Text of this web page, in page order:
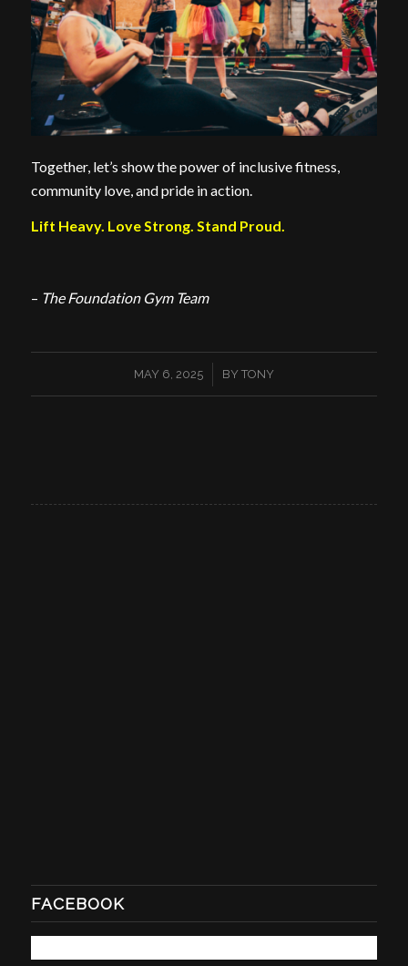
Together, let’s show the power of inclusive fitness,
community love, and pride in action.
Lift Heavy. Love Strong. Stand Proud.
– The Foundation Gym Team
MAY 6, 2025
/ BY TONY
FACEBOOK